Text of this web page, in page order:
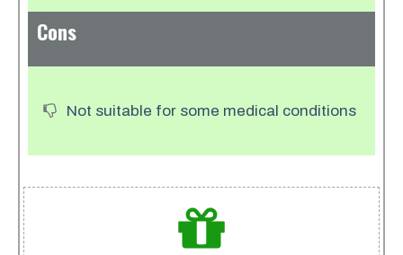
Cons
Not suitable for some medical conditions